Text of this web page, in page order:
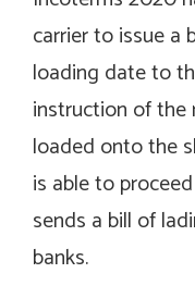
carrier to issue a
loading date to
instruction of
loaded onto the
is able to
sends a bill of
banks.